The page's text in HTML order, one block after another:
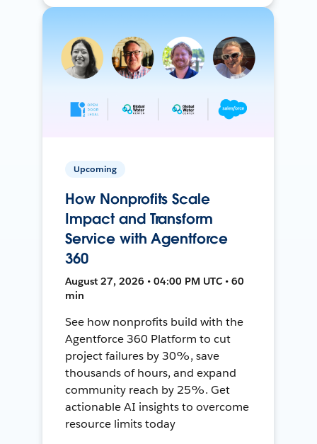
Upcoming
How Nonprofits Scale
Impact and Transform
Service with Agentforce
360
August 27, 2026 • 04:00 PM UTC • 60
min
See how nonprofits build with the
Agentforce 360 Platform to cut
project failures by 30%, save
thousands of hours, and expand
community reach by 25%. Get
actionable AI insights to overcome
resource limits today